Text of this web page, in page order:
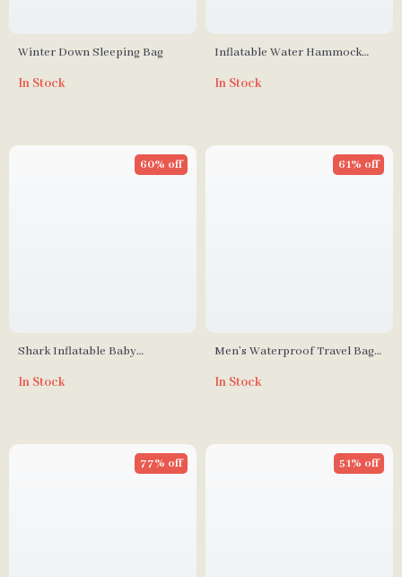
Winter Down Sleeping Bag
In Stock
Inflatable Water Hammock
and Cup Holders
In Stock
Shark Inflatable Baby
60% off
In Stock
Men’s Waterproof Travel Bag
61% off
In Stock
77% off 51% off